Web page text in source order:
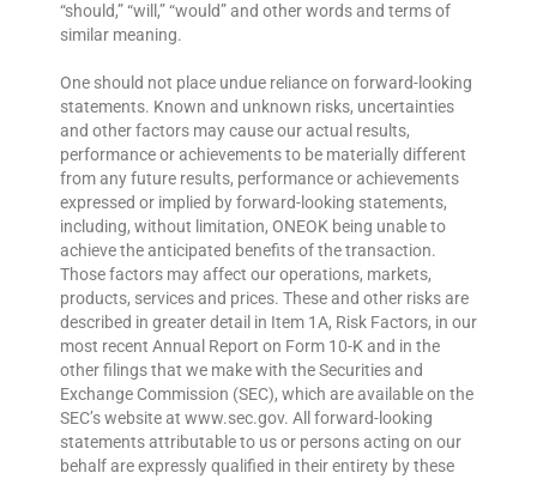
“should,” “will,” “would” and other words and terms of
similar meaning.
One should not place undue reliance on forward-looking
statements. Known and unknown risks, uncertainties
and other factors may cause our actual results,
performance or achievements to be materially different
from any future results, performance or achievements
expressed or implied by forward-looking statements,
including, without limitation, ONEOK being unable to
achieve the anticipated benefits of the transaction.
Those factors may affect our operations, markets,
products, services and prices. These and other risks are
described in greater detail in Item 1A, Risk Factors, in our
most recent Annual Report on Form 10-K and in the
other filings that we make with the Securities and
Exchange Commission (SEC), which are available on the
SEC’s website at www.sec.gov. All forward-looking
statements attributable to us or persons acting on our
behalf are expressly qualified in their entirety by these